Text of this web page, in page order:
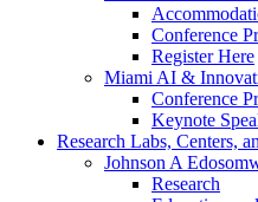
Conference
Register Here
Miami AI &
Conference
Keynote
Research Labs, Centers,
Johnson A
Research